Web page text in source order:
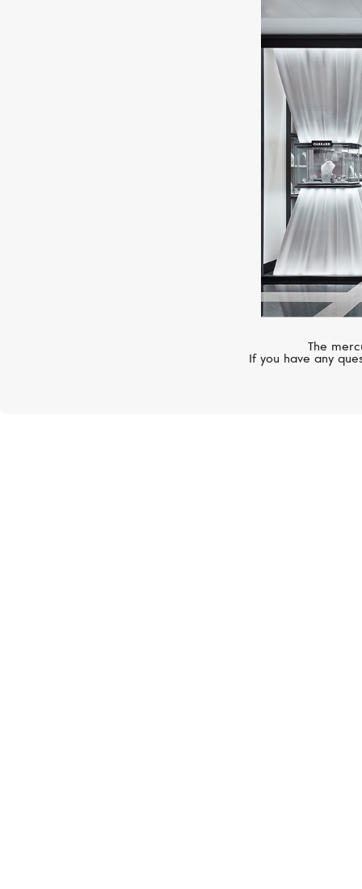
The
If you have any